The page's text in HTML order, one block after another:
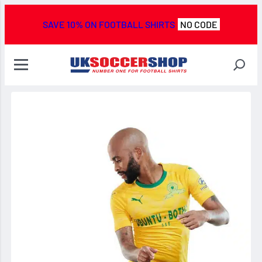
SAVE 10% ON FOOTBALL SHIRTS NO CODE